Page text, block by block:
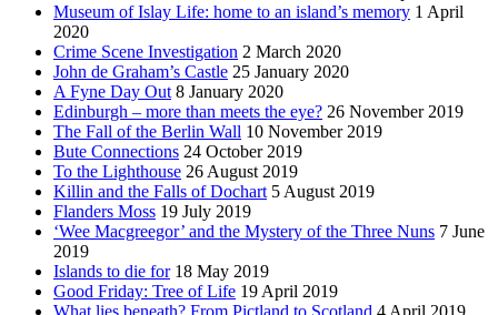
Museum of Islay Life: home to an island’s memory 1 April
2020
Crime Scene Investigation 2 March 2020
John de Graham’s Castle 25 January 2020
A Fyne Day Out 8 January 2020
Edinburgh – more than meets the eye? 26 November 2019
The Fall of the Berlin Wall 10 November 2019
Bute Connections 24 October 2019
To the Lighthouse 26 August 2019
Killin and the Falls of Dochart 5 August 2019
Flanders Moss 19 July 2019
‘Wee Macgreegor’ and the Mystery of the Three Nuns 7 June
2019
Islands to die for 18 May 2019
Good Friday: Tree of Life 19 April 2019
What lies beneath? From Pictland to Scotland 4 April 2019